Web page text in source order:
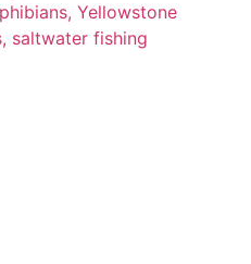
Yellowstone
saltwater fishing